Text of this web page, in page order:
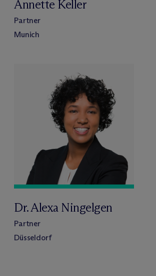
Annette Keller
Partner
Munich
Dr. Alexa Ningelgen
Partner
Düsseldorf